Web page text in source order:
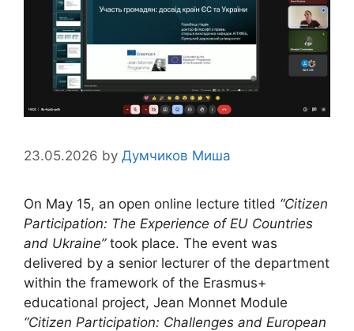
23.05.2026 by Думчиков Миша
On May 15, an open online lecture titled “Citizen
Participation: The Experience of EU Countries
and Ukraine”took place. The event was
delivered by a senior lecturer of the department
within the framework of the Erasmus+
educational project, Jean Monnet Module
“Citizen Participation: Challenges and European